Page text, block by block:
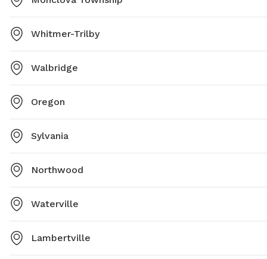
Whitmer-Trilby
Walbridge
Oregon
Sylvania
Northwood
Waterville
Lambertville